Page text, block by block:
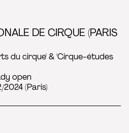
DE CIRQUE (PARIS
du cirque' & 'Cirque-études
open
(Paris)